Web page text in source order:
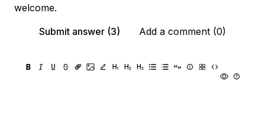
welcome.
Submit answer (3)
Add a comment (0)